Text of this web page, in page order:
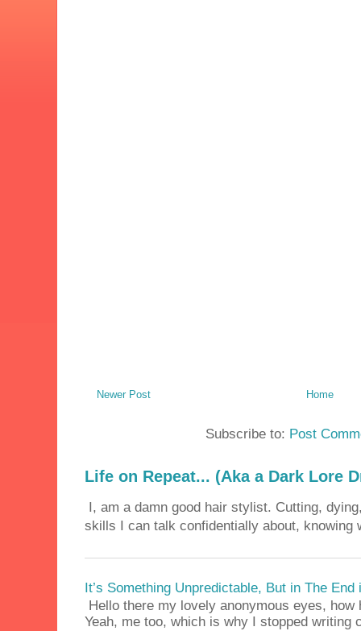
Newer Post Home
Subscribe to: Post
Life on Repeat... (Aka a Dark Lore
I, am a damn good hair stylist. Cutting,
skills I can talk confidentially about, knowing
It’s Something Unpredictable, But in The
Hello there my lovely anonymous eyes,
Yeah, me too, which is why I stopped writing